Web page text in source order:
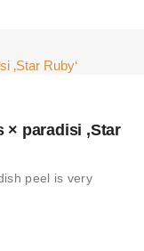
paradisi ‚Star
peel is very